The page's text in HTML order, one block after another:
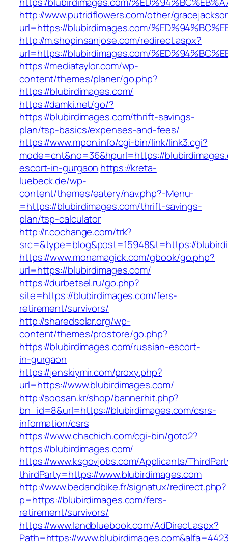
http://www.putridflowers.com/other/
url=https://blubirdimages.com/
http://m.shopinsanjose.com/redirect.aspx?
url=https://blubirdimages.com/
https://mediataylor.com/wp-
content/themes/planer/go.php?
https://blubirdimages.com/
https://damki.net/go/?
https://blubirdimages.com/thrift-savings-
plan/tsp-basics/expenses-and-fees/
https://www.mpon.info/cgi-bin/link/link3.cgi?
mode=cnt&no=36&hpurl=https://
escort-in-gurgaon https://kreta-
luebeck.de/wp-
content/themes/eatery/nav.php?-Menu-
=https://blubirdimages.com/thrift-savings-
plan/tsp-calculator
http://r.cochange.com/trk?
src=&type=blog&post=15948&t=https://
https://www.monamagick.com/gbook/go.php?
url=https://blubirdimages.com/
https://durbetsel.ru/go.php?
site=https://blubirdimages.com/fers-
retirement/survivors/
http://sharedsolar.org/wp-
content/themes/prostore/go.php?
https://blubirdimages.com/russian-escort-
in-gurgaon
https://jenskiymir.com/proxy.php?
url=https://www.blubirdimages.com/
http://soosan.kr/shop/bannerhit.php?
bn_id=8&url=https://blubirdimages.com/csrs-
information/csrs
https://www.chachich.com/cgi-bin/goto2?
https://blubirdimages.com/
https://www.ksgovjobs.com/Applicants/
thirdParty=https://www.blubirdimages.com
http://www.bedandbike.fr/signatux/redirect.php?
p=https://blubirdimages.com/fers-
retirement/survivors/
https://www.landbluebook.com/AdDirect.aspx?
Path=https://